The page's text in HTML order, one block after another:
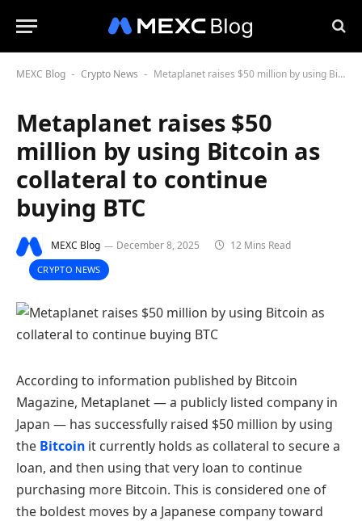
MEXC Blog - Crypto News - Metaplanet raises $50 million by using Bitcoin as collateral to continue buying BTC
Metaplanet raises $50
million by using Bitcoin as
collateral to continue
buying BTC
MEXC Blog December 8, 2025 12 Mins Read
CRYPTO NEWS
According to information published by Bitcoin
Magazine, Metaplanet — a publicly listed company in
Japan — has successfully raised $50 million by using
the Bitcoin it currently holds as collateral to secure a
loan, and then using that very loan to continue
purchasing more Bitcoin. This is considered one of
the boldest moves by a Japanese company toward